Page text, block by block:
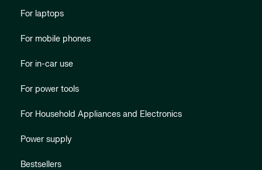
For laptops
For mobile phones
For in-car use
For power tools
For Household Appliances and Electronics
Power supply
Bestsellers